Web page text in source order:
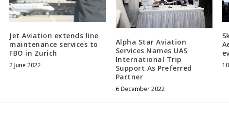
Jet Aviation extends line
maintenance services to
FBO in Zurich
2 June 2022
Alpha Star Aviation
Services Names UAS
International Trip
Support As Preferred
Partner
6 December 2022